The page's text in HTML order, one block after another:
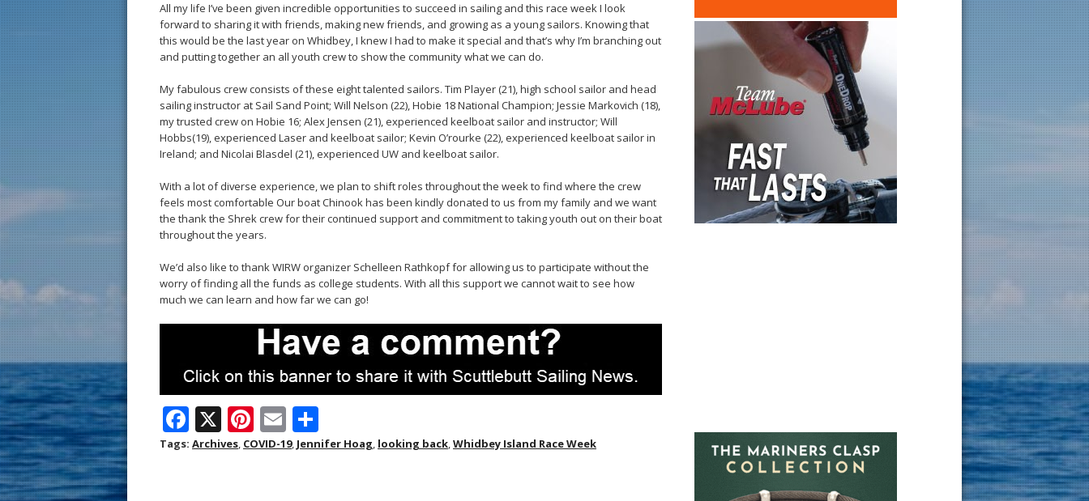
All my life I’ve been given incredible opportunities to succeed in sailing and this race week I look
forward to sharing it with friends, making new friends, and growing as a young sailors. Knowing that
this would be the last year on Whidbey, I knew I had to make it special and that’s why I’m branching out
and putting together an all youth crew to show the community what we can do.
My fabulous crew consists of these eight talented sailors. Tim Player (21), high school sailor and head
sailing instructor at Sail Sand Point; Will Nelson (22), Hobie 18 National Champion; Jessie Markovich (18),
my trusted crew on Hobie 16; Alex Jensen (21), experienced keelboat sailor and instructor; Will
Hobbs(19), experienced Laser and keelboat sailor; Kevin O’rourke (22), experienced keelboat sailor in
Ireland; and Nicolai Blasdel (21), experienced UW and keelboat sailor.
With a lot of diverse experience, we plan to shift roles throughout the week to find where the crew
feels most comfortable Our boat Chinook has been kindly donated to us from my family and we want
the thank the Shrek crew for their continued support and commitment to taking youth out on their boat
throughout the years.
We’d also like to thank WIRW organizer Schelleen Rathkopf for allowing us to participate without the
worry of finding all the funds as college students. With all this support we cannot wait to see how
much we can learn and how far we can go!
F
ac
X Pi
nt
E
m h
Tags: Archives, COVID-19, Jennifer Hoag, looking back,Whidbey Island Race Week